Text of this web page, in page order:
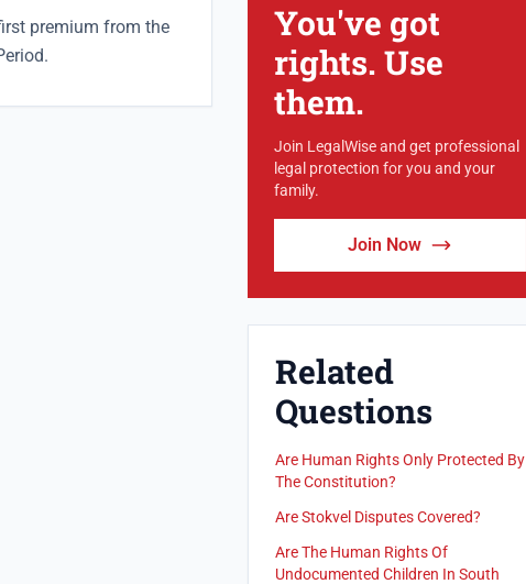
premium from the
You've got
rights. Use
them.
Join LegalWise and get professional
legal protection for you and your
family.
Join Now
Related
Questions
Are Human Rights Only Protected By
The Constitution?
Are Stokvel Disputes Covered?
Are The Human Rights Of
Undocumented Children In South